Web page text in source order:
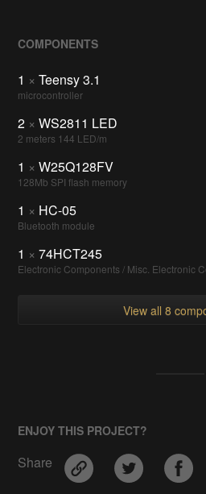
COMPONENTS
1 × Teensy 3.1
microcontroller
2 × WS2811 LED
2 meters 144 LED/m
1 × W25Q128FV
128Mb SPI flash memory
1 × HC-05
Bluetooth module
1 × 74HCT245
Electronic Components / Misc. Electronic
View all 8
ENJOY THIS PROJECT?
Share